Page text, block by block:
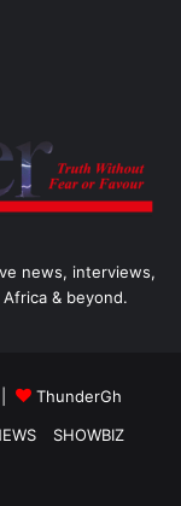
news, interviews,
& beyond.
ThunderGh
SHOWBIZ